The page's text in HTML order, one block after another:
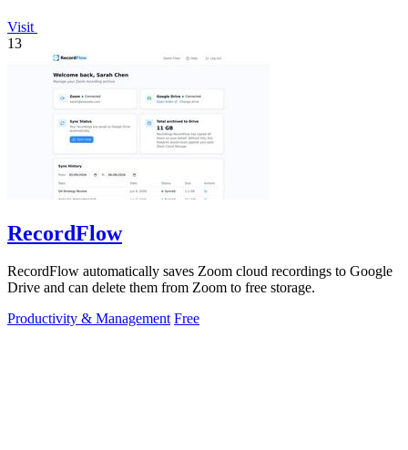
Visit
13
RecordFlow
RecordFlow automatically saves Zoom cloud recordings to Google
Drive and can delete them from Zoom to free storage.
Productivity & Management Free